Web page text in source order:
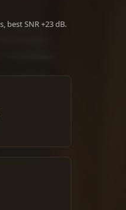
best SNR +23 dB.